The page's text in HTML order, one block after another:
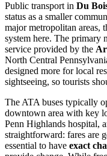
Public transport in Du
status as a smaller
major metropolitan areas,
system here. The primary
service provided by the
North Central
designed more for local
sightseeing, so tourists
The ATA buses typically
downtown area with key
Penn Highlands hospital,
straightforward: fares are
essential to have exact